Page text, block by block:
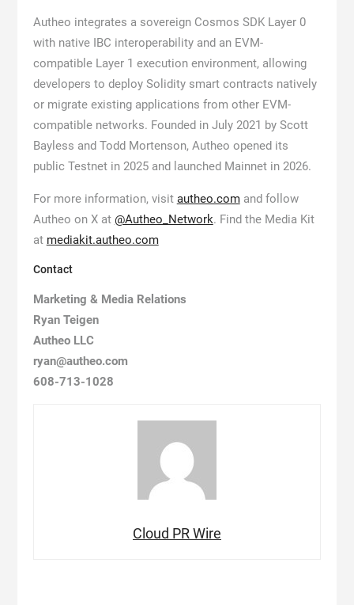
Autheo integrates a sovereign Cosmos SDK Layer 0
with native IBC interoperability and an EVM-
compatible Layer 1 execution environment, allowing
developers to deploy Solidity smart contracts natively
or migrate existing applications from other EVM-
compatible networks. Founded in July 2021 by Scott
Bayless and Todd Mortenson, Autheo opened its
public Testnet in 2025 and launched Mainnet in 2026.
For more information, visit autheo.comand follow
Autheo on X at @Autheo_Network. Find the Media Kit
at mediakit.autheo.com
Contact
Marketing & Media Relations
Ryan Teigen
Autheo LLC
ryan@autheo.com
608-713-1028
Cloud PR Wire